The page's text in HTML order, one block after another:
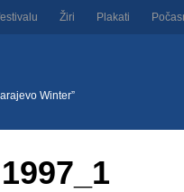
Žiri Plakati
Winter”